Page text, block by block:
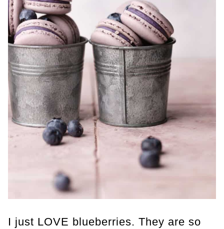
I just LOVE blueberries. They are so